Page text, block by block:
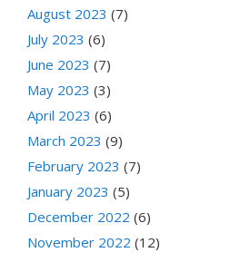
August 2023 (7)
July 2023 (6)
June 2023 (7)
May 2023 (3)
April 2023 (6)
March 2023 (9)
February 2023 (7)
January 2023 (5)
December 2022 (6)
November 2022 (12)